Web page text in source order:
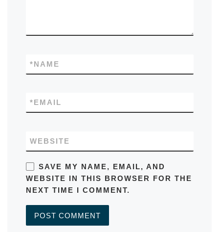
NAME
*
EMAIL
*
WEBSITE
SAVE MY NAME, EMAIL, AND
WEBSITE IN THIS BROWSER FOR THE
NEXT TIME I COMMENT.